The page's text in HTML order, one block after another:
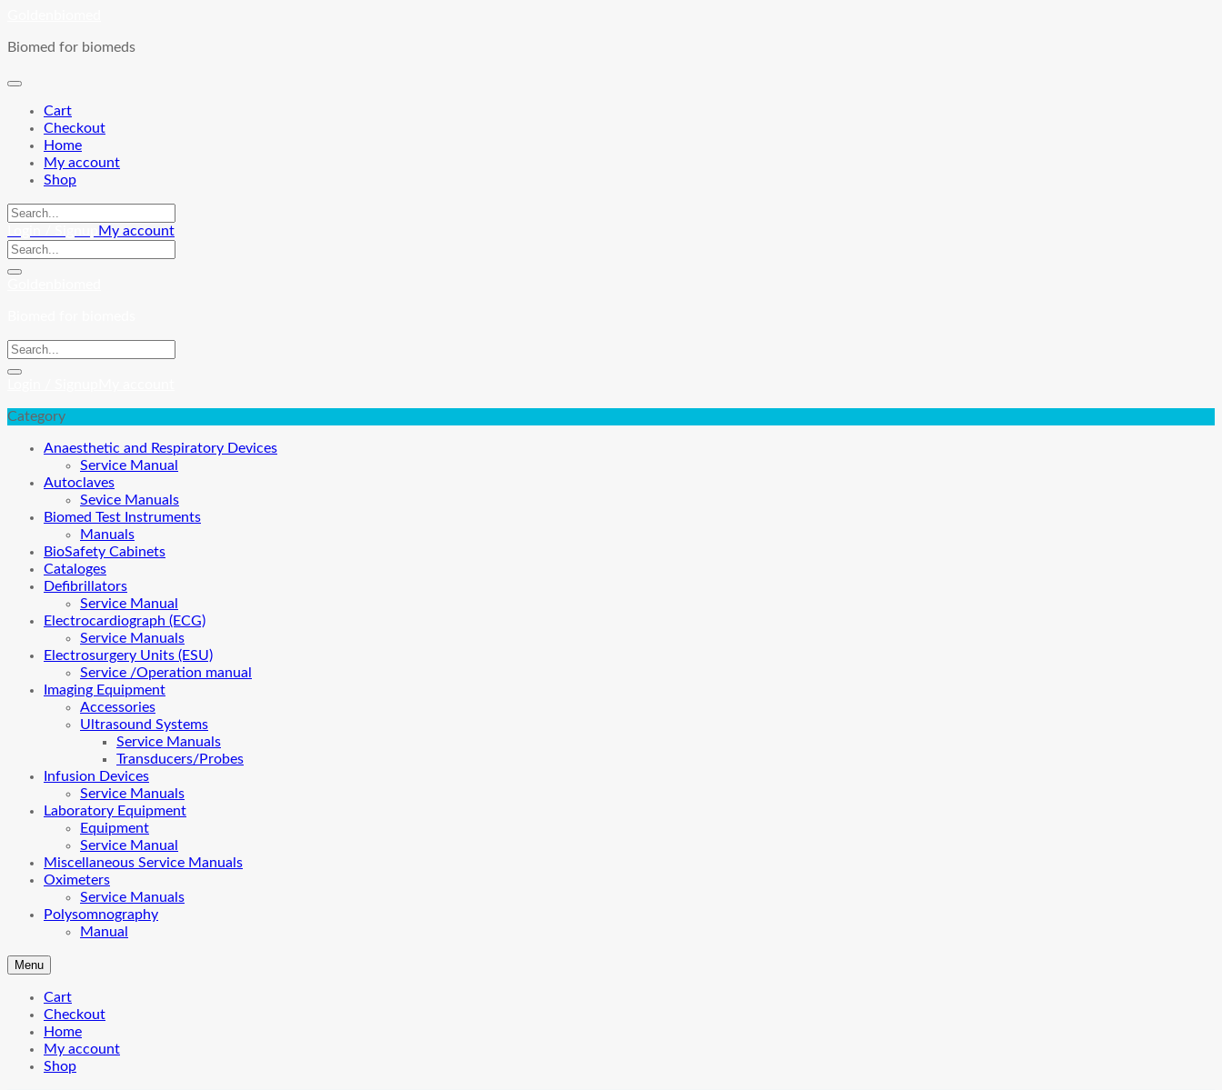
content
Biomed for biomeds
Cart
Checkout
Home
My account
Shop
My account
Category
Anaesthetic and Respiratory Devices
Service Manual
Autoclaves
Sevice Manuals
Biomed Test Instruments
Manuals
BioSafety Cabinets
Cataloges
Defibrillators
Service Manual
Electrocardiograph (ECG)
Service Manuals
Electrosurgery Units (ESU)
Service /Operation manual
Imaging Equipment
Accessories
Ultrasound Systems
Service Manuals
Transducers/Probes
Infusion Devices
Service Manuals
Laboratory Equipment
Equipment
Service Manual
Miscellaneous Service Manuals
Oximeters
Service Manuals
Polysomnography
Manual
Menu
Cart
Checkout
Home
My account
Shop